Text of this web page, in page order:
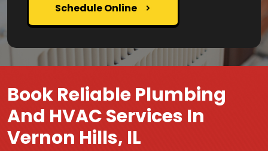
Schedule Online
Book Reliable Plumbing
And HVAC Services In
Vernon Hills, IL